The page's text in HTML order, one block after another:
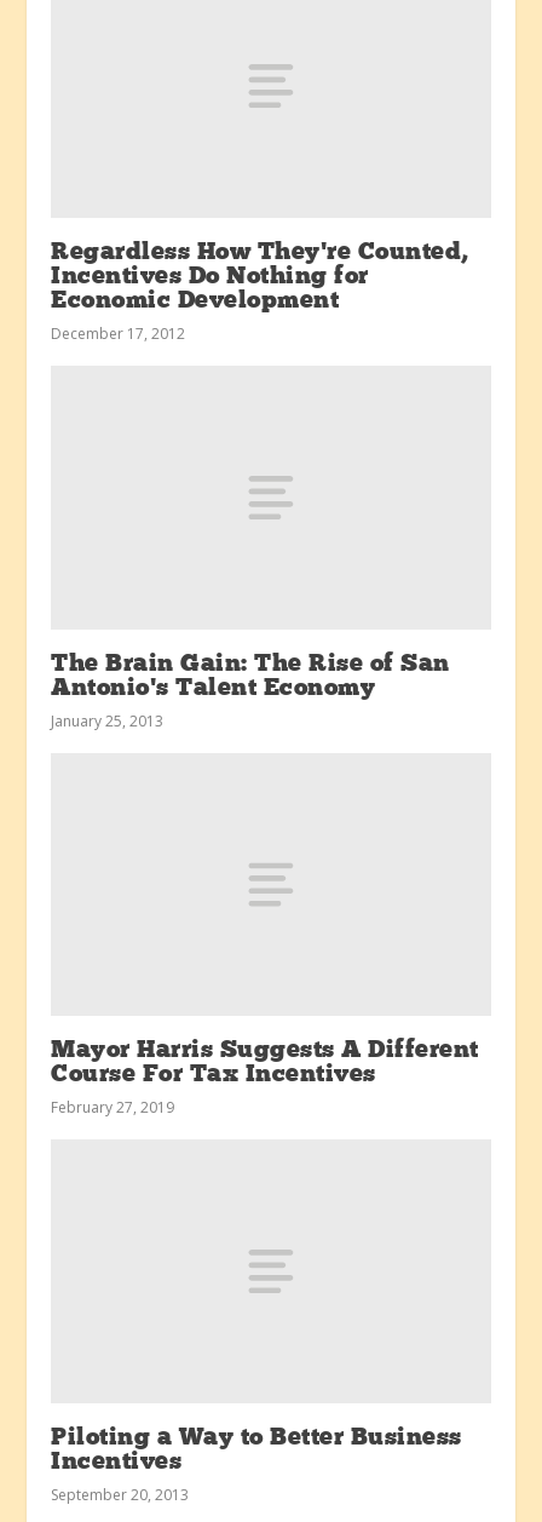
Regardless How They’re Counted,
Incentives Do Nothing for
Economic Development
December 17, 2012
The Brain Gain: The Rise of San
Antonio’s Talent Economy
January 25, 2013
Mayor Harris Suggests A Different
Course For Tax Incentives
February 27, 2019
Piloting a Way to Better Business
Incentives
September 20, 2013